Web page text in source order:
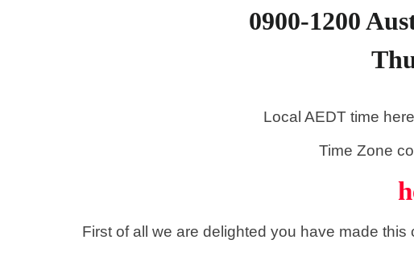
0900-1200
Local AEDT time
Time Zone
First of all we are delighted you have made